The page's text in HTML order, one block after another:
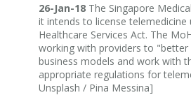
26-Jan-18 The Singapore
it intends to license telemedicine
Healthcare Services Act. The
working with providers to "better
business models and work with
appropriate regulations for
Unsplash / Pina Messina]